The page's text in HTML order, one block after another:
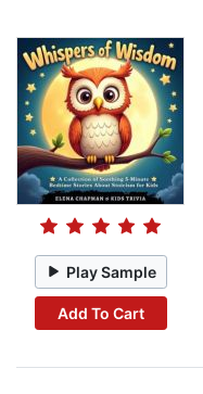
Play Sample
Add To Cart